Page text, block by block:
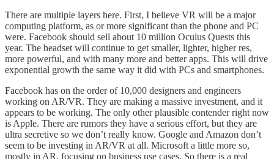
There are multiple layers here. First, I believe VR will be a major
computing platform, as or more significant than the phone and PC
were. Facebook should sell about 10 million Oculus Quests this
year. The headset will continue to get smaller, lighter, higher res,
more powerful, and with many more and better apps. This will drive
exponential growth the same way it did with PCs and smartphones.
Facebook has on the order of 10,000 designers and engineers
working on AR/VR. They are making a massive investment, and it
appears to be working. The only other plausible contender right now
is Apple. There are rumors they have a serious effort, but they are
ultra secretive so we don’t really know. Google and Amazon don’t
seem to be investing in AR/VR at all. Microsoft a little more so,
mostly in AR, focusing on business use cases. So there is a real